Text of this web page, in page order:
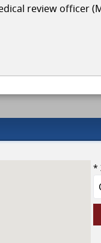
review officer
*